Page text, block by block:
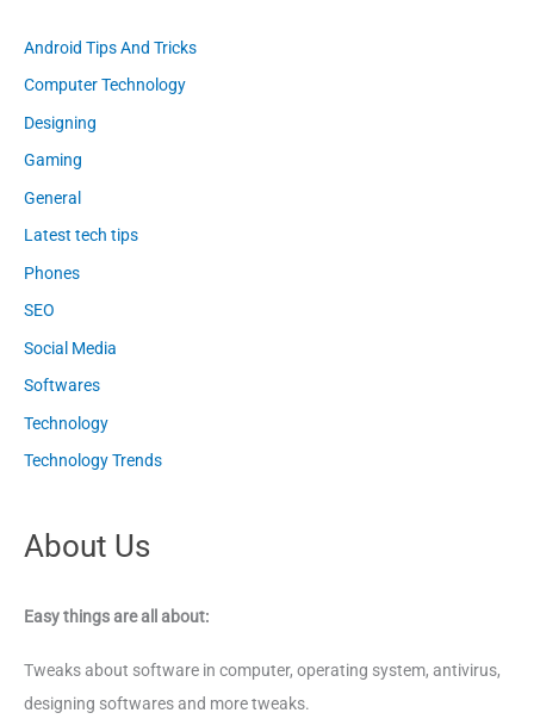
Android Tips And Tricks
Computer Technology
Designing
Gaming
General
Latest tech tips
Phones
SEO
Social Media
Softwares
Technology
Technology Trends
About Us
Easy things are all about:
Tweaks about software in computer, operating system, antivirus,
designing softwares and more tweaks.